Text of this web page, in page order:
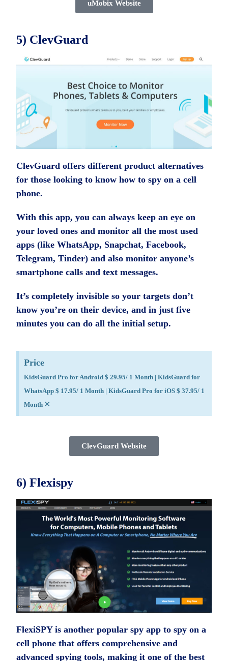
uMobix Website
5) ClevGuard
ClevGuard offers different product alternatives
for those looking to know how to spy on a cell
phone.
With this app, you can always keep an eye on
your loved ones and monitor all the most used
apps (like WhatsApp, Snapchat, Facebook,
Telegram, Tinder) and also monitor anyone’s
smartphone calls and text messages.
It’s completely invisible so your targets don’t
know you’re on their device, and in just five
minutes you can do all the initial setup.
Price
KidsGuard Pro for Android $ 29.95/ 1 Month | KidsGuard for
WhatsApp $ 17.95/ 1 Month | KidsGuard Pro for iOS $ 37.95/ 1
Month ×
ClevGuard Website
6) Flexispy
FlexiSPY is another popular spy app to spy on a
cell phone that offers comprehensive and
advanced spying tools, making it one of the best